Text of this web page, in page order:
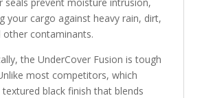
your cargo against heavy rain, dirt,
other contaminants.
the UnderCover Fusion is tough
most competitors, which
black finish that blends